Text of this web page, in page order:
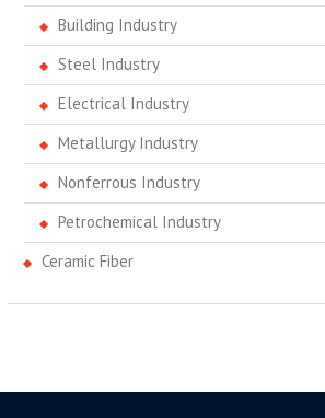
Building Industry
Steel Industry
Electrical Industry
Metallurgy Industry
Nonferrous Industry
Petrochemical Industry
Ceramic Fiber